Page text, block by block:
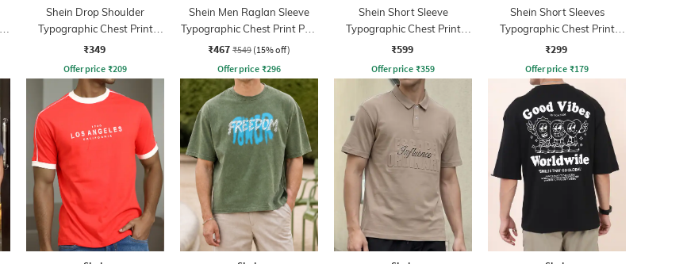
Shein Drop Shoulder
Typographic Chest Print
Crew Tshirt
₹349
Offer price ₹209
Shein Men Raglan Sleeve
Typographic Chest Print Polo
Tshirt
₹467 ₹549 (15% off)
Offer price ₹296
Shein Short Sleeve
Typographic Chest Print
Crew Tshirt
₹599
Offer price ₹359
Shein Short Sleeves
Typographic Chest Print
Athletic Fit Crew Tshirt
₹299
Offer price ₹179